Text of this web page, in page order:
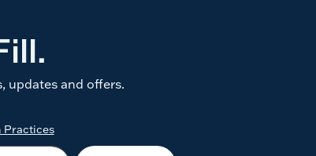
updates and offers.
Practices